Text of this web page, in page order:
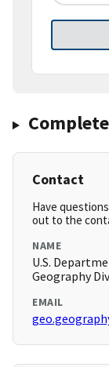
Contact
Have
out to the
NAME
U.S.
Geography
EMAIL